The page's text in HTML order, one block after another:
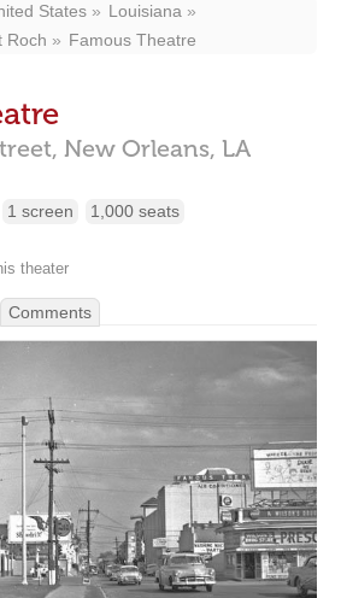
States
Louisiana
Roch Famous Theatre
New Orleans, LA
1 screen 1,000 seats
theater
Comments